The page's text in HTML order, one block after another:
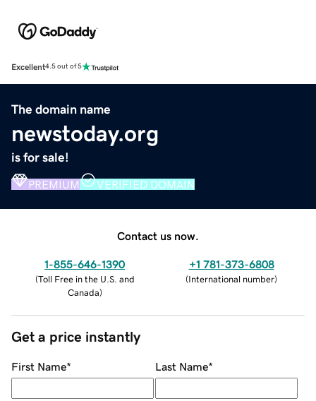
Excellent4.5 out of 5
The domain name
newstoday.org
is for sale!
PREMIUM VERIFIED DOMAIN
Contact us now.
1-855-646-1390
(Toll Free in the U.S. and
Canada)
+1 781-373-6808
(International number)
Get a price instantly
First Name* Last Name*